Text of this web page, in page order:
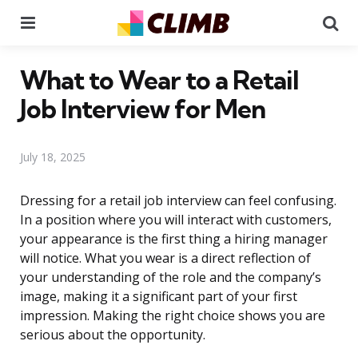
What to Wear to a Retail
Job Interview for Men
July 18, 2025
Dressing for a retail job interview can feel confusing.
In a position where you will interact with customers,
your appearance is the first thing a hiring manager
will notice. What you wear is a direct reflection of
your understanding of the role and the company’s
image, making it a significant part of your first
impression. Making the right choice shows you are
serious about the opportunity.